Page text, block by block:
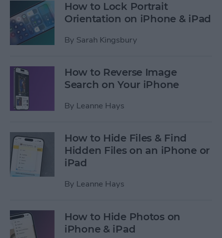
How to Lock Portrait
Orientation on iPhone & iPad
By Sarah Kingsbury
How to Reverse Image
Search on Your iPhone
By Leanne Hays
How to Hide Files & Find
Hidden Files on an iPhone or
iPad
By Leanne Hays
How to Hide Photos on
iPhone & iPad